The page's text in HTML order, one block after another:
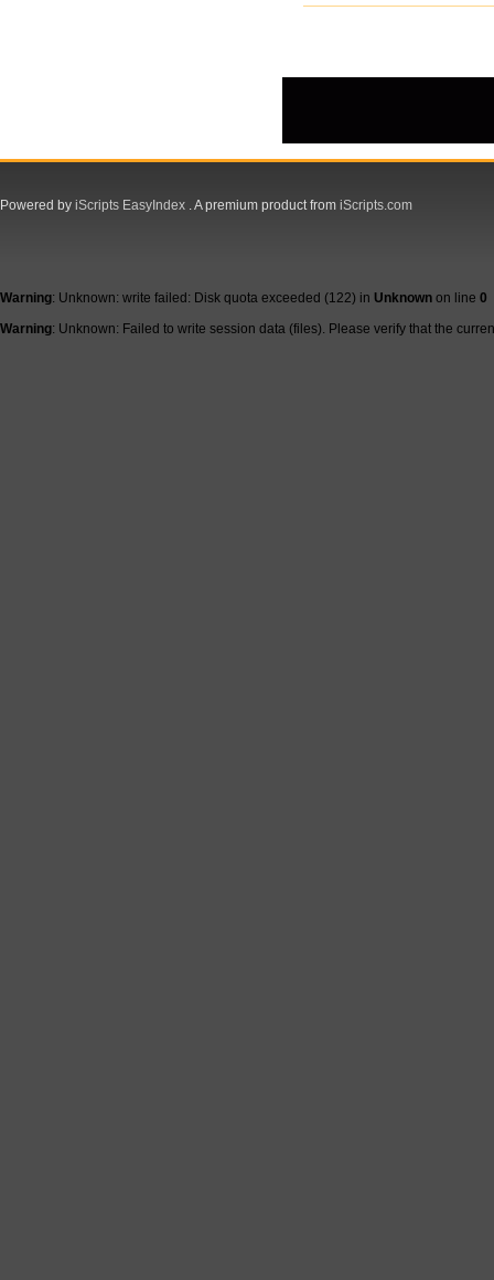
Powered by iScripts EasyIndex . A premium product from iScripts.com
Warning: Unknown: write failed: Disk quota exceeded (122) in Unknown on line 0
Warning: Unknown: Failed to write session data (files). Please verify that the